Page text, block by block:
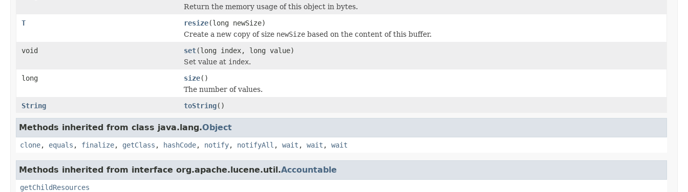
Return the memory usage of this object in bytes.
T
resize(long newSize)
Create a new copy of size newSize based on the content of this buffer.
void
set(long index, long value)
Set value at index.
long
size()
The number of values.
String
toString()
Methods inherited from class java.lang.Object
clone, equals , finalize, getClass , hashCode, notify, notifyAll , wait , wait , wait
Methods inherited from interface org.apache.lucene.util.Accountable
getChildResources